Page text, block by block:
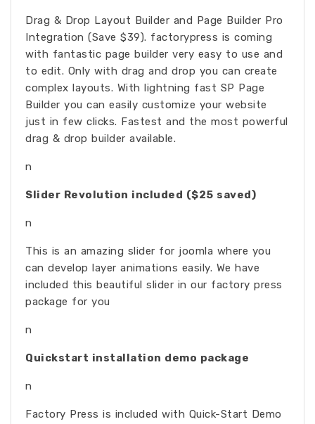
Drag & Drop Layout Builder and Page Builder Pro
Integration (Save $39). factorypress is coming
with fantastic page builder very easy to use and
to edit. Only with drag and drop you can create
complex layouts. With lightning fast SP Page
Builder you can easily customize your website
just in few clicks. Fastest and the most powerful
drag & drop builder available.
n
Slider Revolution included ($25 saved)
n
This is an amazing slider for joomla where you
can develop layer animations easily. We have
included this beautiful slider in our factory press
package for you
n
Quickstart installation demo package
n
Factory Press is included with Quick-Start Demo